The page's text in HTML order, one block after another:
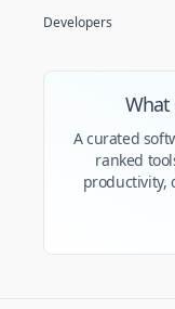
Developers
What
A curated
ranked
productivity,